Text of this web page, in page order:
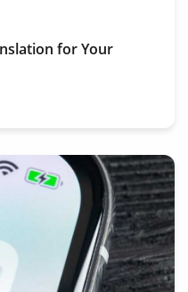
for Your